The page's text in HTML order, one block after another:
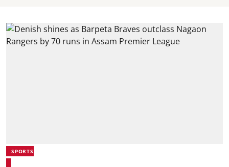
SPORTS